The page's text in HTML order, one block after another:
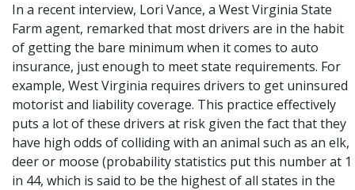
In a recent interview, Lori Vance, a West Virginia State
Farm agent, remarked that most drivers are in the habit
of getting the bare minimum when it comes to auto
insurance, just enough to meet state requirements. For
example, West Virginia requires drivers to get uninsured
motorist and liability coverage. This practice effectively
puts a lot of these drivers at risk given the fact that they
have high odds of colliding with an animal such as an elk,
deer or moose (probability statistics put this number at 1
in 44, which is said to be the highest of all states in the